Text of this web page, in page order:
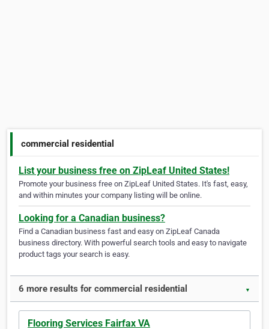
commercial residential
List your business free on ZipLeaf United States!
Promote your business free on ZipLeaf United States. It's fast, easy,
and within minutes your company listing will be online.
Looking for a Canadian business?
Find a Canadian business fast and easy on ZipLeaf Canada
business directory. With powerful search tools and easy to navigate
product tags your search is easy.
6 more results for commercial residential ▼
Flooring Services Fairfax VA